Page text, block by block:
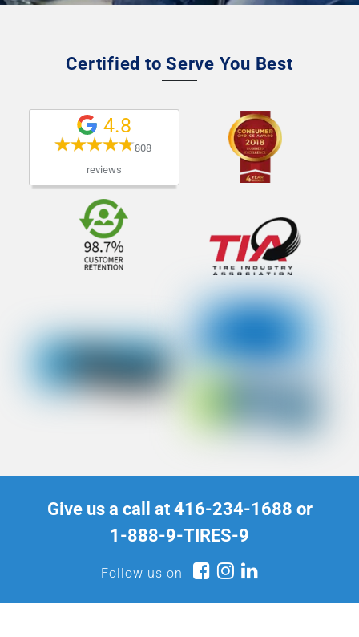
Certified to Serve You Best
4.8
808
reviews
Give us a call at 416-234-1688 or
1-888-9-TIRES-9
Follow us on